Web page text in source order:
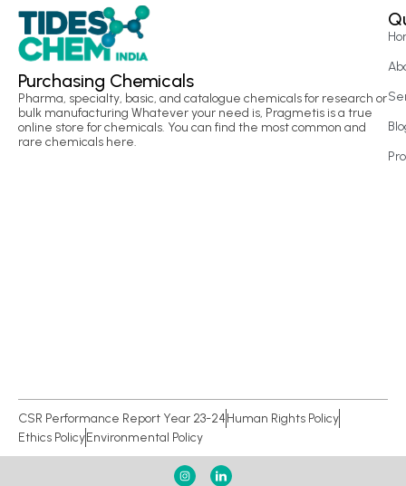
Purchasing Chemicals
Pharma, specialty, basic, and catalogue chemicals for research or
bulk manufacturing Whatever your need is, Pragmetis is a true
online store for chemicals. You can find the most common and
rare chemicals here.
CSR Performance Report Year 23-24Human Rights Policy
Ethics PolicyEnvironmental Policy